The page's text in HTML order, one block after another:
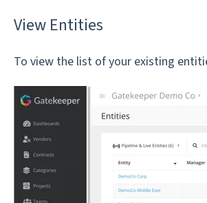
View Entities
To view the list of your existing